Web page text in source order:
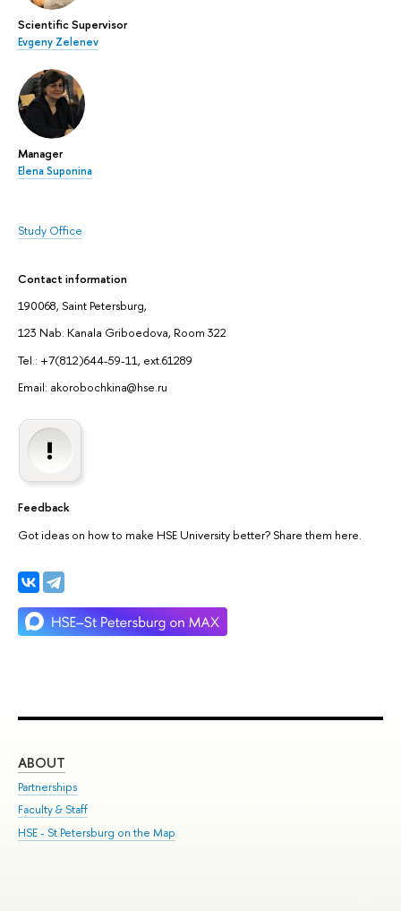
Scientific Supervisor
Evgeny Zelenev
Manager
Elena Suponina
Study Office
Contact information
190068, Saint Petersburg,
123 Nab. Kanala Griboedova, Room 322
Tel.: +7(812)644-59-11, ext.61289
Email: akorobochkina@hse.ru
Feedback
Got ideas on how to make HSE University better? Share them here.
ABOUT
Partnerships
Faculty & Staff
HSE - St.Petersburg on the Map